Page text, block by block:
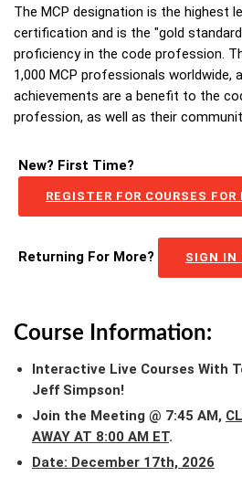
The MCP designation is the highest
certification and is the "gold
proficiency in the code profession.
1,000 MCP professionals worldwide,
achievements are a benefit to the
profession, as well as their
New? First Time?
REGISTER FOR COURSES FOR
Returning For More? SIGN IN
Course Information:
Interactive Live Courses With
Jeff Simpson!
Join the Meeting @ 7:45 AM,
AWAY AT 8:00 AM ET.
Date: December 17th, 2026